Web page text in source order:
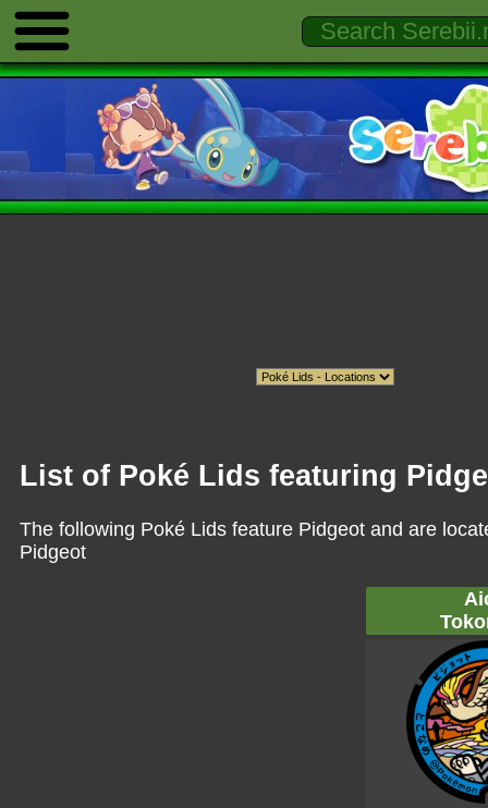
List of Poké Lids featuring
The following Poké Lids feature Pidgeot and are
Pidgeot